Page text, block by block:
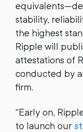
stability,
the highest
Ripple will
attestations of
conducted by
firm.
“Early on,
to launch our